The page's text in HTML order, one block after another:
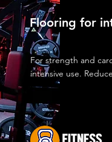
Flooring for
For strength and
intensive use.